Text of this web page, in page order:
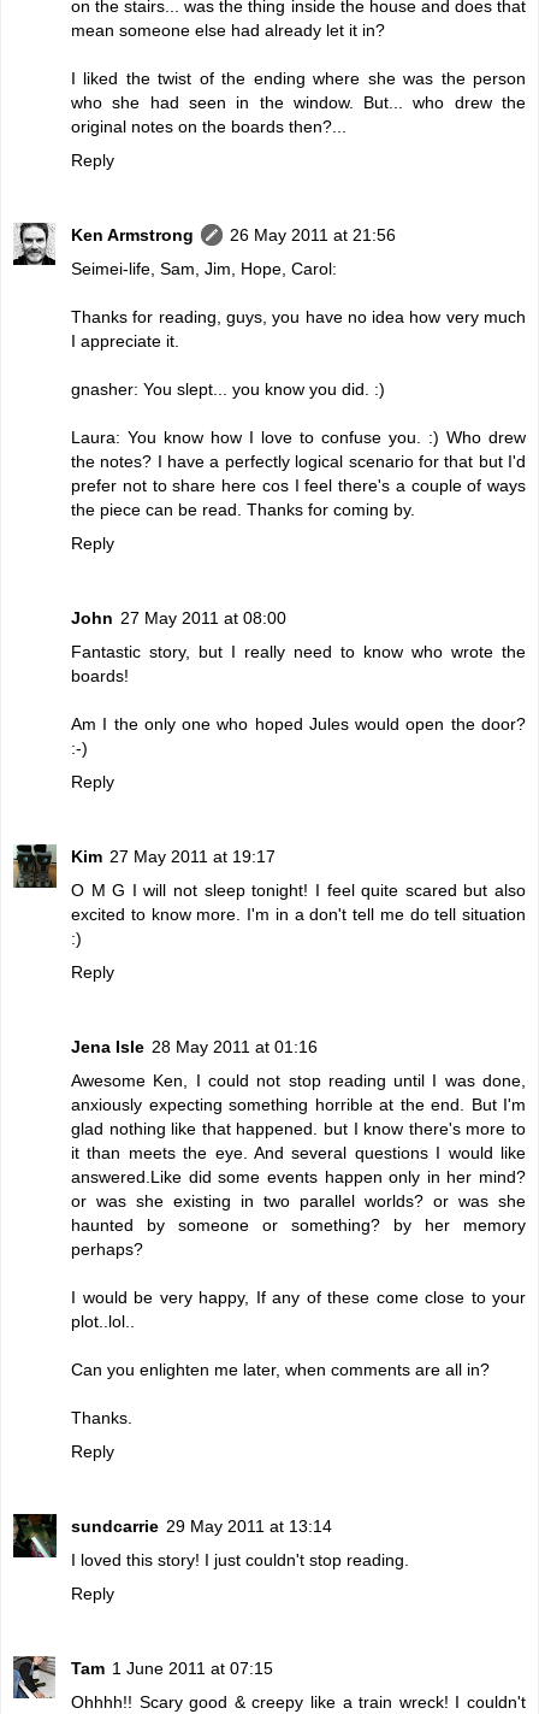
on the stairs... was the thing inside the house and does that
mean someone else had already let it in?
I liked the twist of the ending where she was the person
who she had seen in the window. But... who drew the
original notes on the boards then?...
Reply
Ken Armstrong
26 May 2011 at 21:56
Seimei-life, Sam, Jim, Hope, Carol:
Thanks for reading, guys, you have no idea how very much
I appreciate it.
gnasher: You slept... you know you did. :)
Laura: You know how I love to confuse you. :) Who drew
the notes? I have a perfectly logical scenario for that but I'd
prefer not to share here cos I feel there's a couple of ways
the piece can be read. Thanks for coming by.
Reply
John 27 May 2011 at 08:00
Fantastic story, but I really need to know who wrote the
boards!
Am I the only one who hoped Jules would open the door?
:-)
Reply
Kim 27 May 2011 at 19:17
O M G I will not sleep tonight! I feel quite scared but also
excited to know more. I'm in a don't tell me do tell situation
:)
Reply
Jena Isle 28 May 2011 at 01:16
Awesome Ken, I could not stop reading until I was done,
anxiously expecting something horrible at the end. But I'm
glad nothing like that happened. but I know there's more to
it than meets the eye. And several questions I would like
answered.Like did some events happen only in her mind?
or was she existing in two parallel worlds? or was she
haunted by someone or something? by her memory
perhaps?
I would be very happy, If any of these come close to your
plot..lol..
Can you enlighten me later, when comments are all in?
Thanks.
Reply
sundcarrie 29 May 2011 at 13:14
I loved this story! I just couldn't stop reading.
Reply
Tam 1 June 2011 at 07:15
Ohhhh!! Scary good & creepy like a train wreck! I couldn't